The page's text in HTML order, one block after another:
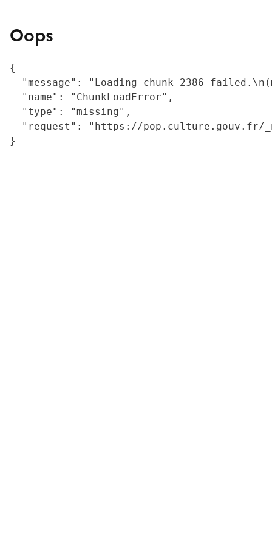
Oops
{
"message": "Loading chunk 2386
  "name": "ChunkLoadError",
  "type": "missing",
"request": "https://
}